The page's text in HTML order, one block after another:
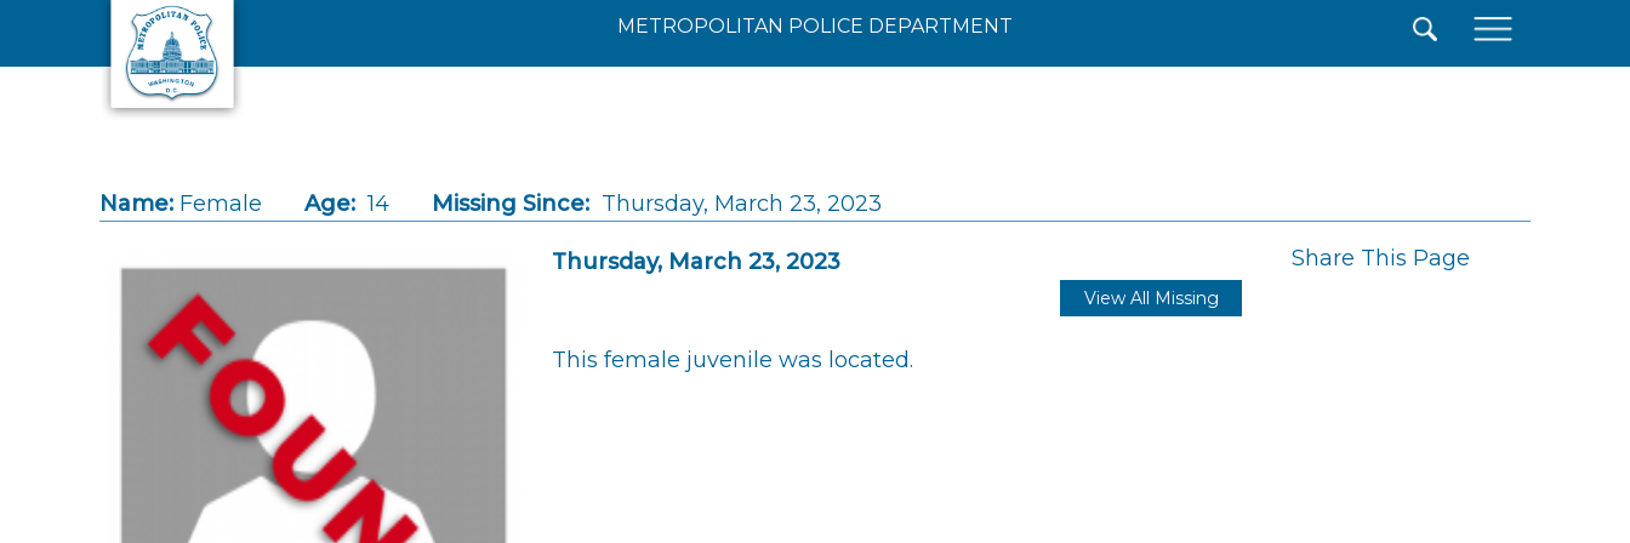
Skip to main content
METROPOLITAN POLICE DEPARTMENT
Name: Female Age: 14 Missing Since: Thursday, March 23, 2023
Thursday, March 23, 2023 Share This Page
View All Missing
This female juvenile was located.